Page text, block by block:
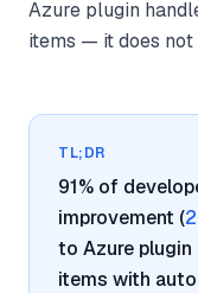
Azure plugin
items — it does
TL;DR
91% of
improvement (
to Azure plugin
items with